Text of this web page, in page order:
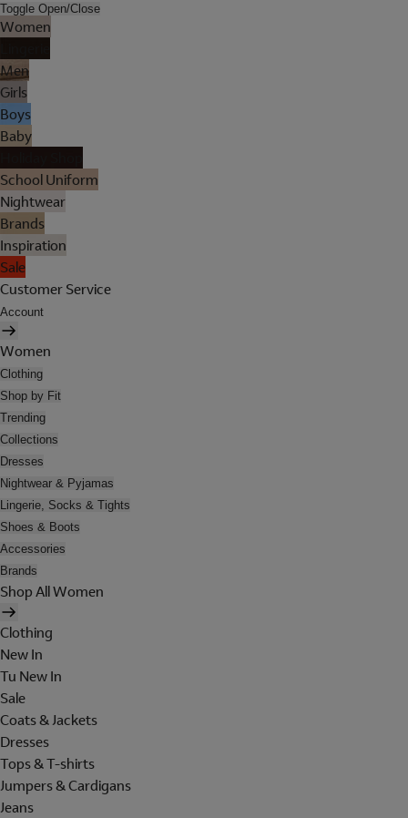
Toggle Open/Close
Women
Men
Girls
Boys
Baby
School Uniform
Nightwear
Brands
Inspiration
Sale
Customer Service
Account
Women
Clothing
Shop by Fit
Trending
Collections
Dresses
Nightwear & Pyjamas
Lingerie, Socks & Tights
Shoes & Boots
Accessories
Brands
Shop All Women
Clothing
New In
Tu New In
Sale
Coats & Jackets
Dresses
Tops & T-shirts
Jumpers & Cardigans
Jeans